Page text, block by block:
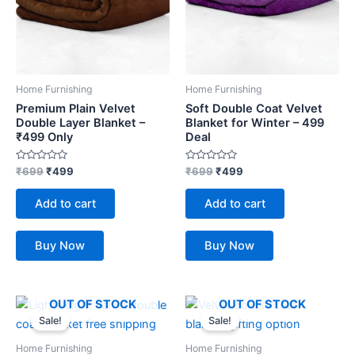
Home Furnishing
Premium Plain Velvet
Double Layer Blanket –
₹499 Only
Rated
0
out
₹699₹499
Add to cart
Buy Now
Home Furnishing
Soft Double Coat Velvet
Blanket for Winter – 499
Deal
Rated
0
out
₹699₹499
Add to cart
Buy Now
OUT OF STOCK
Sale!
Home Furnishing
Original
price
was:
Current
price
is:
OUT OF STOCK
Sale!
Home Furnishing
Original
price
was:
Current
is: